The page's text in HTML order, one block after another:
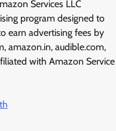
Services LLC
program designed to
earn advertising fees by
amazon.in, audible.com,
with Amazon Service